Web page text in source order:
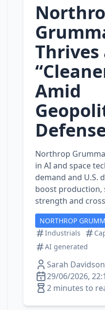
Thrives
Amid
Northrop
in AI and space
demand and U.S.
boost production,
strength and
NORTHROP
Industrials
AI generated
Sarah Davidson
29/06/2026,
2 minutes to